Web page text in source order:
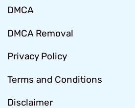
DMCA
DMCA Removal
Privacy Policy
Terms and Conditions
Disclaimer